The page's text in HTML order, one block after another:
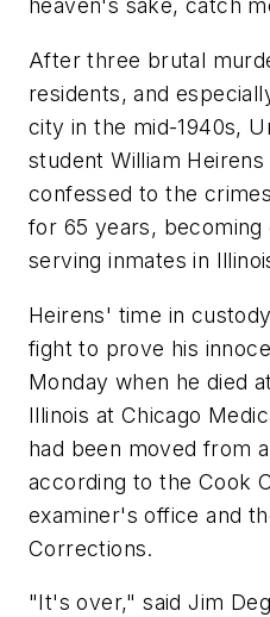
heaven's sake, catch
After three brutal
residents, and
city in the mid-1940s,
student William
confessed to the
for 65 years,
serving inmates in
Heirens' time in
fight to prove his
Monday when he died
Illinois at Chicago
had been moved from
according to the Cook
examiner's office and
Corrections.
"It's over," said Jim